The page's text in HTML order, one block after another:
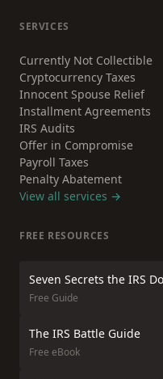
SERVICES
Currently Not Collectible
Cryptocurrency Taxes
Innocent Spouse Relief
Installment Agreements
IRS Audits
Offer in Compromise
Payroll Taxes
Penalty Abatement
View all services →
FREE RESOURCES
Seven Secrets the IRS
Free Guide
The IRS Battle Guide
Free eBook